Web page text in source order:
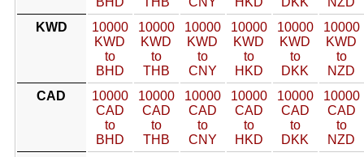
KWD
10000
KWD
to
BHD
10000
KWD
to
THB
10000
KWD
to
CNY
10000
KWD
to
HKD
10000
KWD
to
DKK
10000
KWD
to
NZD
CAD
10000
CAD
to
BHD
10000
CAD
to
THB
10000
CAD
to
CNY
10000
CAD
to
HKD
10000
CAD
to
DKK
10000
CAD
to
NZD